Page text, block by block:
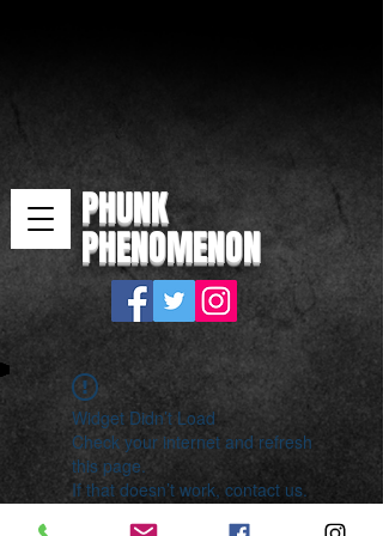
PHUNK
PHENOMENON
Widget Didn’t Load
Check your internet and refresh
this page.
If that doesn’t work, contact us.